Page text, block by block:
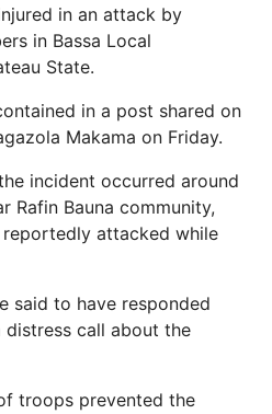
in an attack by
in Bassa Local
State.
in a post shared on
Makama on Friday.
incident occurred around
Rafin Bauna community,
attacked while
said to have responded
call about the
troops prevented the